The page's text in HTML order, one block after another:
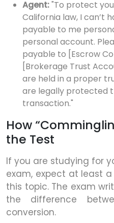
Agent:"To protect
California law, I can’t
payable to me
personal account.
payable to [Escrow
[Brokerage Trust
are held in a proper
are legally protected
transaction."
How
the Test
If you are studying for
exam, expect at least
this topic. The exam
the difference
conversion.